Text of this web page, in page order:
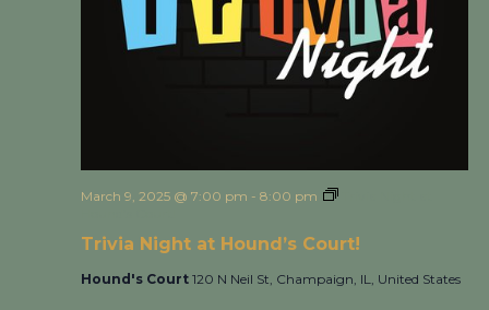
Trivia Night at Hound’s Court!
March 9, 2025 @ 7:00 pm - 8:00 pm
Hound's Court 120 N Neil St, Champaign, IL, United States